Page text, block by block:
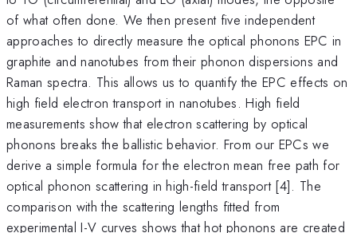
of what often done. We then present five independent
approaches to directly measure the optical phonons EPC in
graphite and nanotubes from their phonon dispersions and
Raman spectra. This allows us to quantify the EPC effects on
high field electron transport in nanotubes. High field
measurements show that electron scattering by optical
phonons breaks the ballistic behavior. From our EPCs we
derive a simple formula for the electron mean free path for
optical phonon scattering in high-field transport [4]. The
comparison with the scattering lengths fitted from
experimental I-V curves shows that hot phonons are created